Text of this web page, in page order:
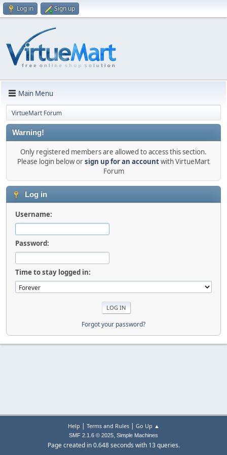
Log in Sign up
Main Menu
VirtueMart Forum
Warning!
Only registered members are allowed to access this section.
Please login below orsign up for an accountwith VirtueMart
Forum
Log in
Username:
Password:
Time to stay logged in:
Forgot your password?
Help | Terms and Rules| Go Up ▲
SMF 2.1.6 © 2025, Simple Machines
Page created in 0.648 seconds with 13 queries.